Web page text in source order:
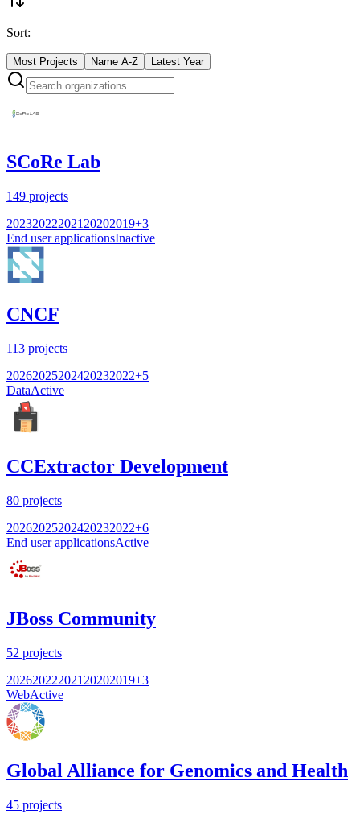
Sort:
Most Projects Name A-Z Latest Year
SCoRe Lab
149 projects
202320222021 20202019+3
End user applicationsInactive
CNCF
113 projects
20262025202420232022+5
DataActive
CCExtractor Development
80 projects
20262025202420232022+6
End user applicationsActive
JBoss Community
52 projects
202620222021 20202019+3
WebActive
Global Alliance for Genomics and Health
45 projects